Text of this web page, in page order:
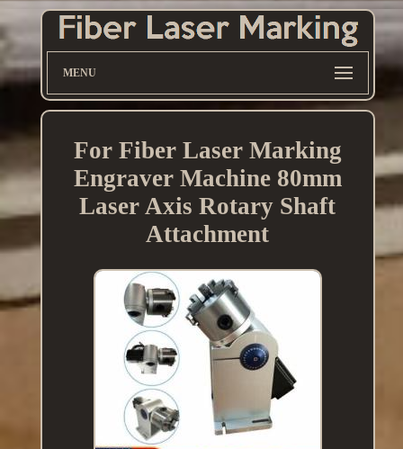
MENU
For Fiber Laser Marking
Engraver Machine 80mm
Laser Axis Rotary Shaft
Attachment